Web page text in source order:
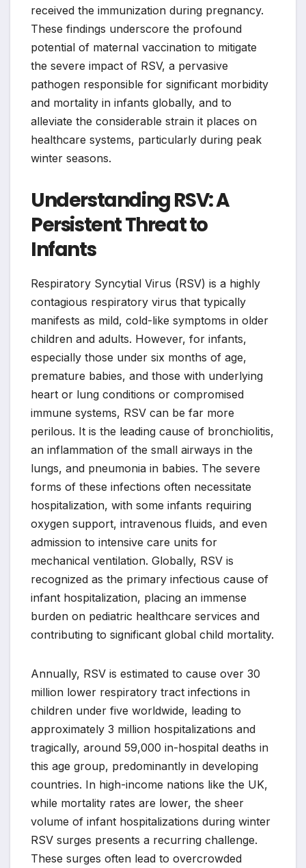
received the immunization during pregnancy.
These findings underscore the profound
potential of maternal vaccination to mitigate
the severe impact of RSV, a pervasive
pathogen responsible for significant morbidity
and mortality in infants globally, and to
alleviate the considerable strain it places on
healthcare systems, particularly during peak
winter seasons.
Understanding RSV: A
Persistent Threat to
Infants
Respiratory Syncytial Virus (RSV) is a highly
contagious respiratory virus that typically
manifests as mild, cold-like symptoms in older
children and adults. However, for infants,
especially those under six months of age,
premature babies, and those with underlying
heart or lung conditions or compromised
immune systems, RSV can be far more
perilous. It is the leading cause of bronchiolitis,
an inflammation of the small airways in the
lungs, and pneumonia in babies. The severe
forms of these infections often necessitate
hospitalization, with some infants requiring
oxygen support, intravenous fluids, and even
admission to intensive care units for
mechanical ventilation. Globally, RSV is
recognized as the primary infectious cause of
infant hospitalization, placing an immense
burden on pediatric healthcare services and
contributing to significant global child mortality.
Annually, RSV is estimated to cause over 30
million lower respiratory tract infections in
children under five worldwide, leading to
approximately 3 million hospitalizations and
tragically, around 59,000 in-hospital deaths in
this age group, predominantly in developing
countries. In high-income nations like the UK,
while mortality rates are lower, the sheer
volume of infant hospitalizations during winter
RSV surges presents a recurring challenge.
These surges often lead to overcrowded